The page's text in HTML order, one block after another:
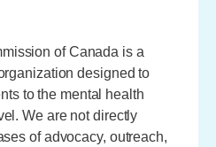
of Canada is a
designed to
to the mental health
We are not directly
of advocacy, outreach,